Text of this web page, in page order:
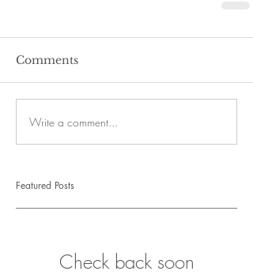
Comments
Write a comment...
Featured Posts
Check back soon